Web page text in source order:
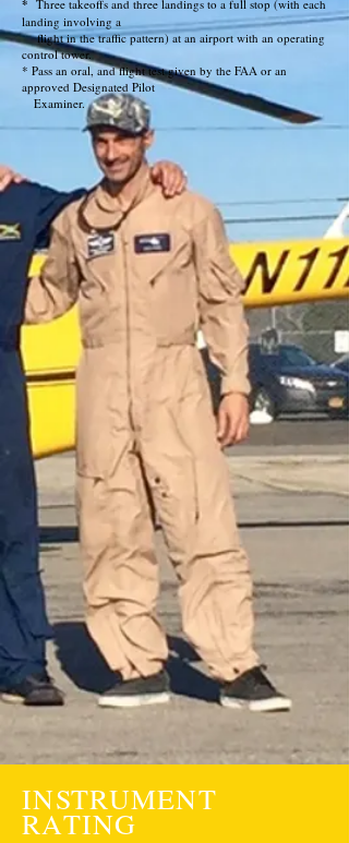
* Three takeoffs and three landings to a full stop (with each
landing involving a
flight in the traffic pattern) at an airport with an operating
control tower.
* Pass an oral, and flight test given by the FAA or an
approved Designated Pilot
Examiner.
INSTRUMENT
RATING